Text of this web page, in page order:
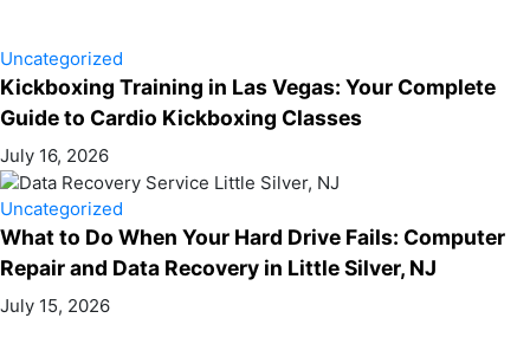
Uncategorized
Kickboxing Training in Las Vegas: Your Complete
Guide to Cardio Kickboxing Classes
July 16, 2026
Uncategorized
What to Do When Your Hard Drive Fails: Computer
Repair and Data Recovery in Little Silver, NJ
July 15, 2026